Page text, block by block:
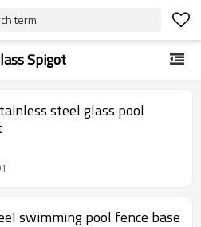
term
Spigot
steel glass pool
swimming pool fence base